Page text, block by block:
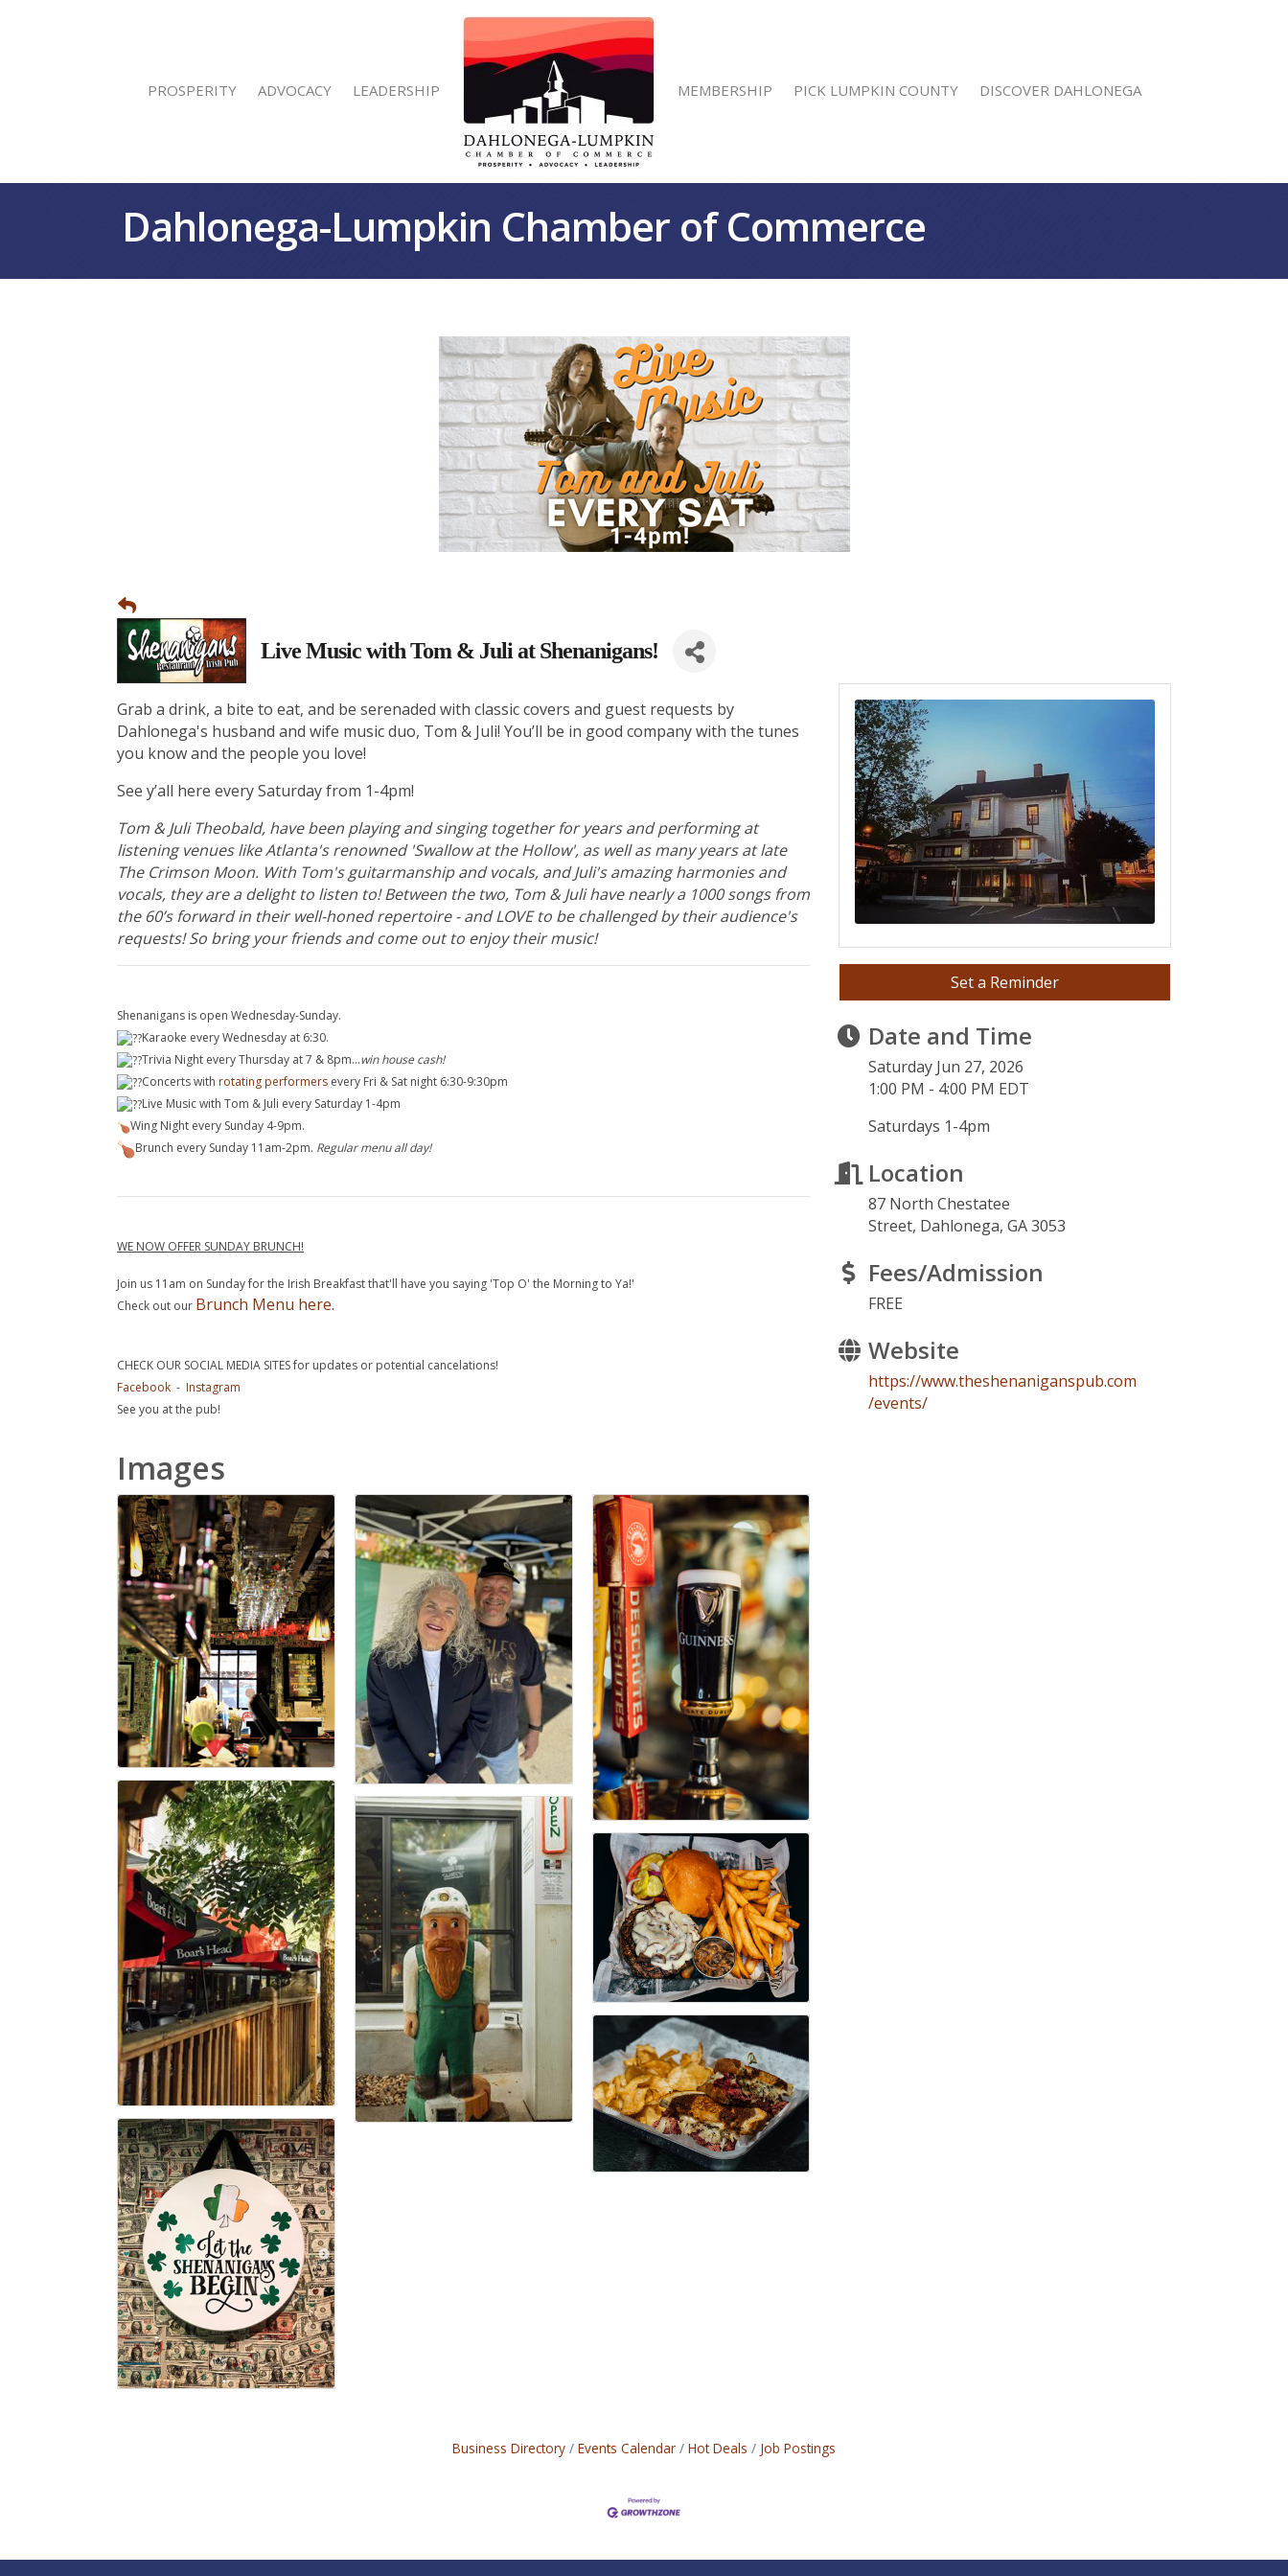
PROSPERITY ADVOCACY LEADERSHIP MEMBERSHIP PICK LUMPKIN COUNTY DISCOVER DAHLONEGA
Dahlonega-Lumpkin Chamber of Commerce
Live Music with Tom & Juli at Shenanigans!
Grab a drink, a bite to eat, and be serenaded with classic covers and guest requests by
Dahlonega's husband and wife music duo, Tom & Juli! You’ll be in good company with the tunes
you know and the people you love!
See y’all here every Saturday from 1-4pm!
Tom & Juli Theobald, have been playing and singing together for years and performing at
listening venues like Atlanta's renowned 'Swallow at the Hollow', as well as many years at late
The Crimson Moon. With Tom's guitarmanship and vocals, and Juli's amazing harmonies and
vocals, they are a delight to listen to! Between the two, Tom & Juli have nearly a 1000 songs from
the 60’s forward in their well-honed repertoire - and LOVE to be challenged by their audience's
requests! So bring your friends and come out to enjoy their music!
Shenanigans is open Wednesday-Sunday.
Karaoke every Wednesday at 6:30.
Trivia Night every Thursday at 7 & 8pm...win house cash!
Concertswith rotating performers every Fri & Sat night 6:30-9:30pm
Live Music with Tom & Juli every Saturday 1-4pm
Wing Night every Sunday 4-9pm.
Brunch every Sunday 11am-2pm. Regular menu all day!
WE NOW OFFER SUNDAY BRUNCH!
Join us 11am on Sunday for the Irish Breakfast that'll have you saying 'Top O' the Morning to Ya!'
Check out our Brunch Menu here.
CHECK OUR SOCIAL MEDIA SITES for updates or potential cancelations!
Facebook - Instagram
See you at the pub!
Images
Set a Reminder
Date and Time
Saturday Jun 27, 2026
1:00 PM - 4:00 PM EDT
Saturdays 1-4pm
Location
87 North Chestatee
Street, Dahlonega, GA 3053
Fees/Admission
FREE
Website
https://www.theshenaniganspub.com
/events/
Business Directory Events Calendar Hot Deals Job Postings